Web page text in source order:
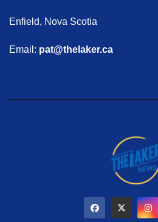
Enfield, Nova Scotia
Email: pat@thelaker.ca